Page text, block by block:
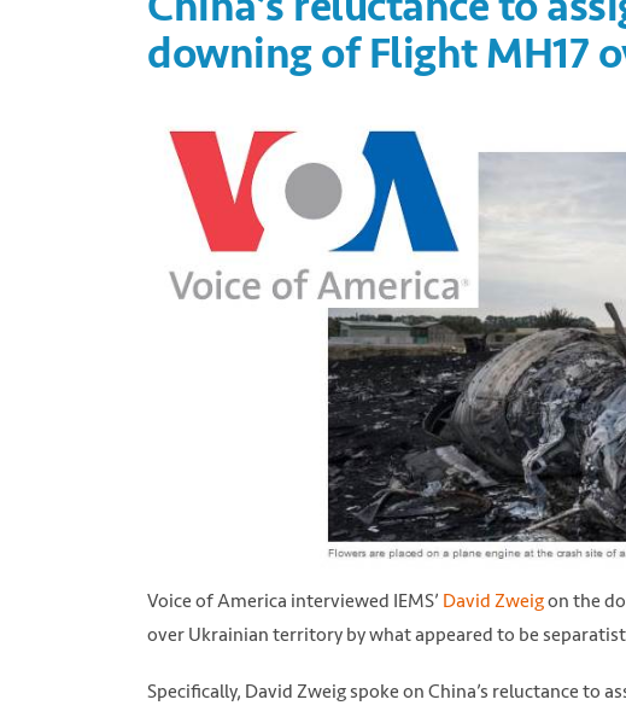
downing of Flight MH17
Voice of America interviewed IEMS’ David Zweigon the
over Ukrainian territory by what appeared to be
Specifically, David Zweig spoke on China’s reluctance to